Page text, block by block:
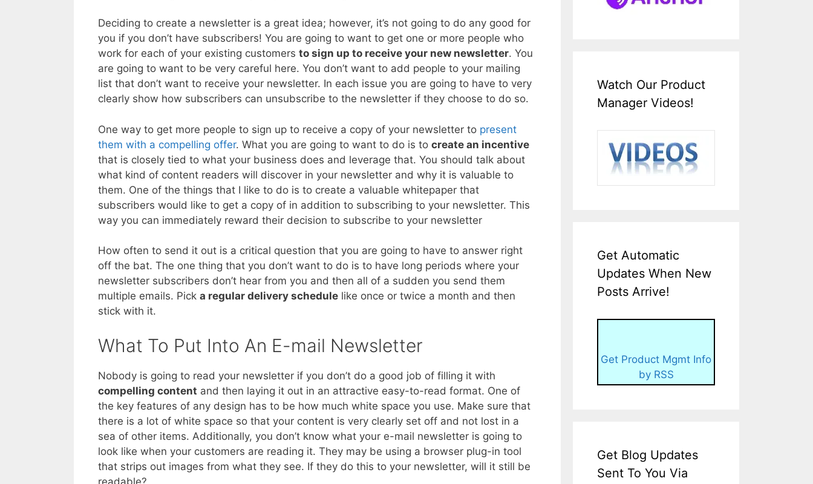
Deciding to create a newsletter is a great idea; however, it’s not going to do any good for
you if you don’t have subscribers! You are going to want to get one or more people who
work for each of your existing customers to sign up to receive your new newsletter. You
are going to want to be very careful here. You don’t want to add people to your mailing
list that don’t want to receive your newsletter. In each issue you are going to have to very
clearly show how subscribers can unsubscribe to the newsletter if they choose to do so.
One way to get more people to sign up to receive a copy of your newsletter to present
them with a compelling offer. What you are going to want to do is to create an incentive
that is closely tied to what your business does and leverage that. You should talk about
what kind of content readers will discover in your newsletter and why it is valuable to
them. One of the things that I like to do is to create a valuable whitepaper that
subscribers would like to get a copy of in addition to subscribing to your newsletter. This
way you can immediately reward their decision to subscribe to your newsletter
How often to send it out is a critical question that you are going to have to answer right
off the bat. The one thing that you don’t want to do is to have long periods where your
newsletter subscribers don’t hear from you and then all of a sudden you send them
multiple emails. Pick a regular delivery schedule like once or twice a month and then
stick with it.
What To Put Into An E-mail Newsletter
Nobody is going to read your newsletter if you don’t do a good job of filling it with
compelling content and then laying it out in an attractive easy-to-read format. One of
the key features of any design has to be how much white space you use. Make sure that
there is a lot of white space so that your content is very clearly set off and not lost in a
sea of other items. Additionally, you don’t know what your e-mail newsletter is going to
look like when your customers are reading it. They may be using a browser plug-in tool
that strips out images from what they see. If they do this to your newsletter, will it still be
readable?
Watch Our Product
Manager Videos!
Get Automatic
Updates When New
Posts Arrive!
Get Product Mgmt Info
by RSS
Get Blog Updates
Sent To You Via